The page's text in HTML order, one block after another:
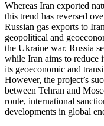
Whereas Iran exported
this trend has reversed
Russian gas exports to
geopolitical and
the Ukraine war. Russia
while Iran aims to reduce
its geoeconomic and
However, the project’s
between Tehran and
route, international
developments in global